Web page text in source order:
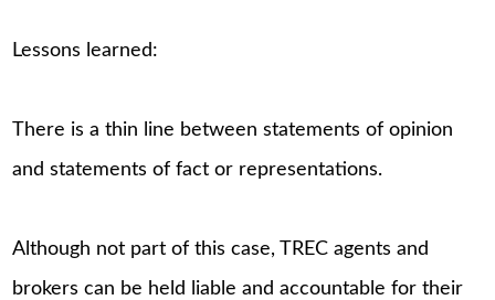
Lessons learned:
There is a thin line between statements of opinion
and statements of fact or representations.
Although not part of this case, TREC agents and
brokers can be held liable and accountable for their